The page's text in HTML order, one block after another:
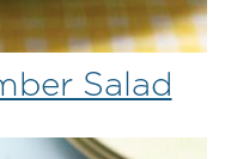
Salad